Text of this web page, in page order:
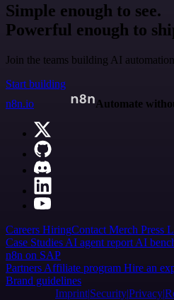
Simple enough to see.
Powerful enough to
Join the teams building AI
Start building
n8n.io
Automate
Careers HiringContact Merch Press
Case Studies AI agent report AI
n8n on SAP
Partners Affiliate program Hire an
Brand guidelines
Imprint SecurityPrivacy